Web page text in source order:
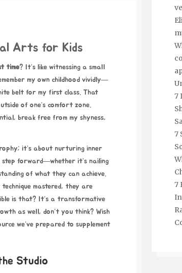
Arts for Kids
time? It’s like witnessing a small
my own childhood vividly—
belt for my first class. That
of one’s comfort zone.
break free from my shyness,
it’s about nurturing inner
step forward—whether it’s nailing
of what they can achieve.
mastered, they are
is that? It’s a transformative
as well, don’t you think? Wish
we’ve prepared to supplement
Studio
7
7
7